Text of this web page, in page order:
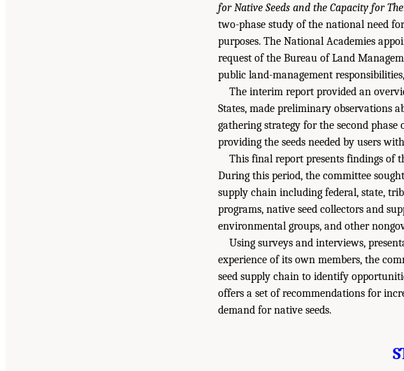
for Native Seeds and the Capacity for
two-phase study of the national need
purposes. The National Academies
request of the Bureau of Land
public land-management
The interim report provided an
States, made preliminary observations
gathering strategy for the second
providing the seeds needed by users
This final report presents findings of
During this period, the committee
supply chain including federal, state,
programs, native seed collectors and
environmental groups, and other
Using surveys and interviews,
experience of its own members, the
seed supply chain to identify
offers a set of recommendations for
demand for native seeds.